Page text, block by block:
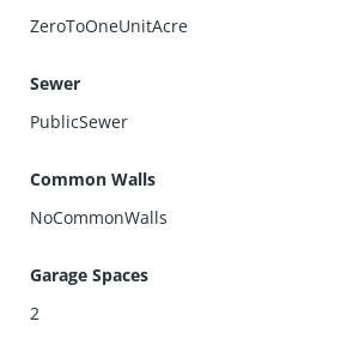
ZeroToOneUnitAcre
Sewer
PublicSewer
Common Walls
NoCommonWalls
Garage Spaces
2